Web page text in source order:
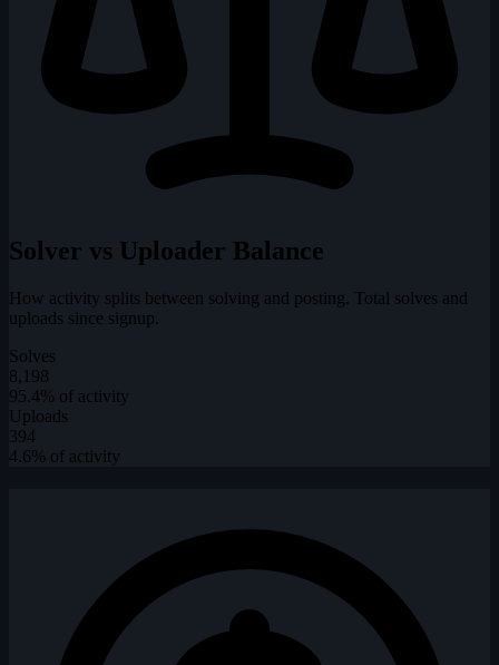
Solver vs Uploader Balance
How activity splits between solving and posting. Total solves and
uploads since signup.
Solves
8,198
95.4% of activity
Uploads
394
4.6% of activity